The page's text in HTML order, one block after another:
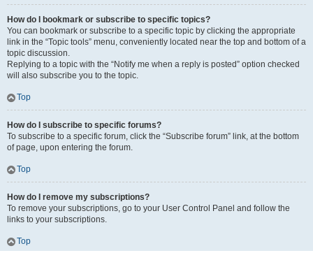
How do I bookmark or subscribe to specific topics?
You can bookmark or subscribe to a specific topic by clicking the appropriate
link in the “Topic tools” menu, conveniently located near the top and bottom of a
topic discussion.
Replying to a topic with the “Notify me when a reply is posted” option checked
will also subscribe you to the topic.
Top
How do I subscribe to specific forums?
To subscribe to a specific forum, click the “Subscribe forum” link, at the bottom
of page, upon entering the forum.
Top
How do I remove my subscriptions?
To remove your subscriptions, go to your User Control Panel and follow the
links to your subscriptions.
Top